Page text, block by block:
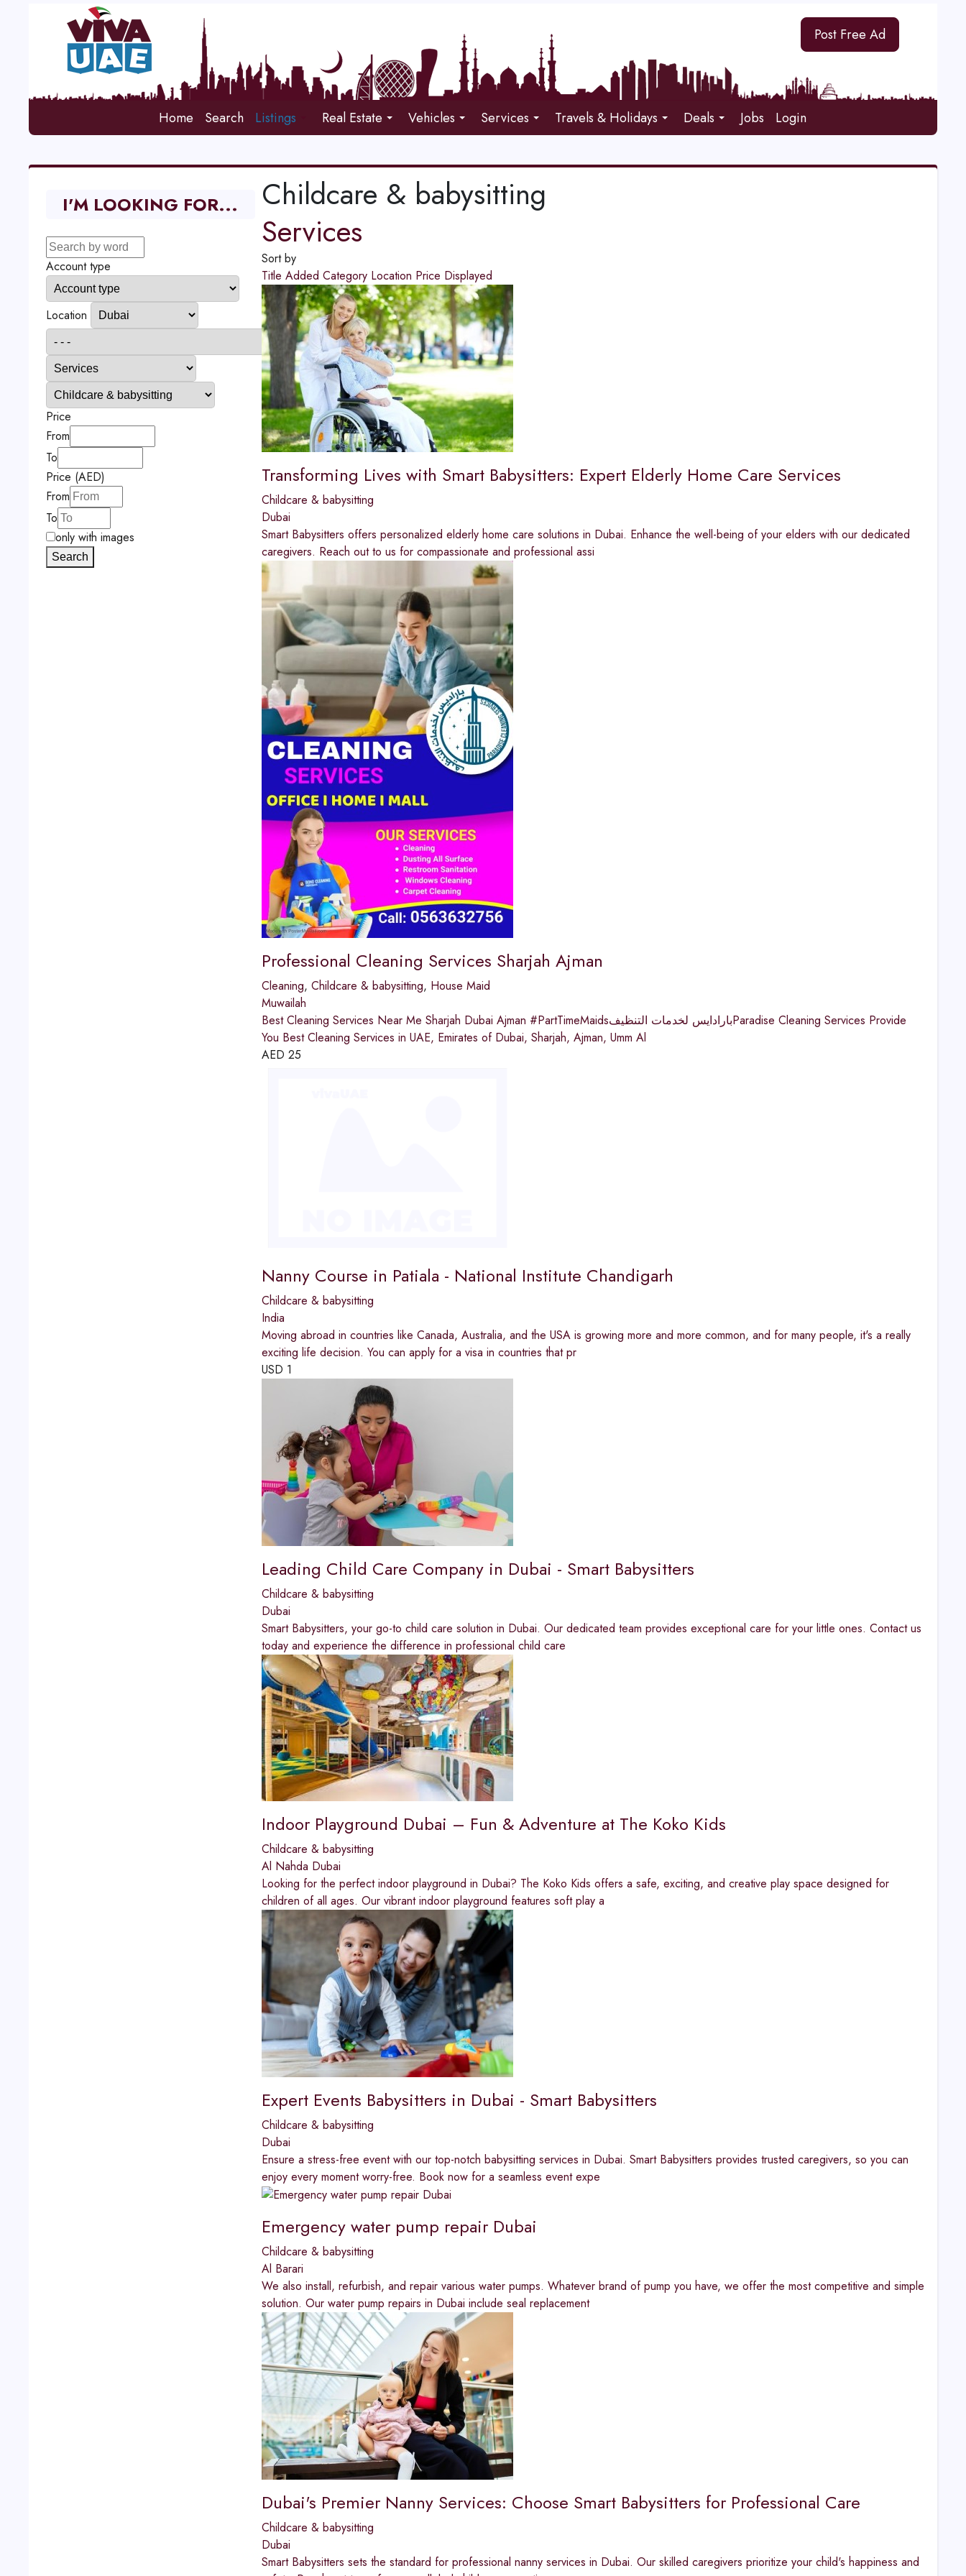
Post Free Ad
Home Search Listings Real Estate Vehicles Services Travels & Holidays Deals Jobs Login
Childcare & babysitting
Services
Sort by
Title Added Category Location Price Displayed
Transforming Lives with Smart Babysitters: Expert Elderly Home Care Services
Childcare & babysitting
Dubai
Smart Babysitters offers personalized elderly home care solutions in Dubai. Enhance the well-being of your elders with our dedicated
caregivers. Reach out to us for compassionate and professional assi
Professional Cleaning Services Sharjah Ajman
Cleaning, Childcare & babysitting, House Maid
Muwailah
Best Cleaning Services Near Me Sharjah Dubai Ajman #PartTimeMaidsبارادايس لخدمات التنظيفParadise Cleaning Services Provide
You Best Cleaning Services in UAE, Emirates of Dubai, Sharjah, Ajman, Umm Al
AED 25
Nanny Course in Patiala - National Institute Chandigarh
Childcare & babysitting
India
Moving abroad in countries like Canada, Australia, and the USA is growing more and more common, and for many people, it's a really
exciting life decision. You can apply for a visa in countries that pr
USD 1
Leading Child Care Company in Dubai - Smart Babysitters
Childcare & babysitting
Dubai
Smart Babysitters, your go-to child care solution in Dubai. Our dedicated team provides exceptional care for your little ones. Contact us
today and experience the difference in professional child care
Indoor Playground Dubai – Fun & Adventure at The Koko Kids
Childcare & babysitting
Al Nahda Dubai
Looking for the perfect indoor playground in Dubai? The Koko Kids offers a safe, exciting, and creative play space designed for
children of all ages. Our vibrant indoor playground features soft play a
Expert Events Babysitters in Dubai - Smart Babysitters
Childcare & babysitting
Dubai
Ensure a stress-free event with our top-notch babysitting services in Dubai. Smart Babysitters provides trusted caregivers, so you can
enjoy every moment worry-free. Book now for a seamless event expe
Emergency water pump repair Dubai
Childcare & babysitting
Al Barari
We also install, refurbish, and repair various water pumps. Whatever brand of pump you have, we offer the most competitive and simple
solution. Our water pump repairs in Dubai include seal replacement
Dubai's Premier Nanny Services: Choose Smart Babysitters for Professional Care
Childcare & babysitting
Dubai
Smart Babysitters sets the standard for professional nanny services in Dubai. Our skilled caregivers prioritize your child's happiness and
I'M LOOKING FOR...
Account type
Location
Price
From
To
Price (AED)
From
To
only with images
Search